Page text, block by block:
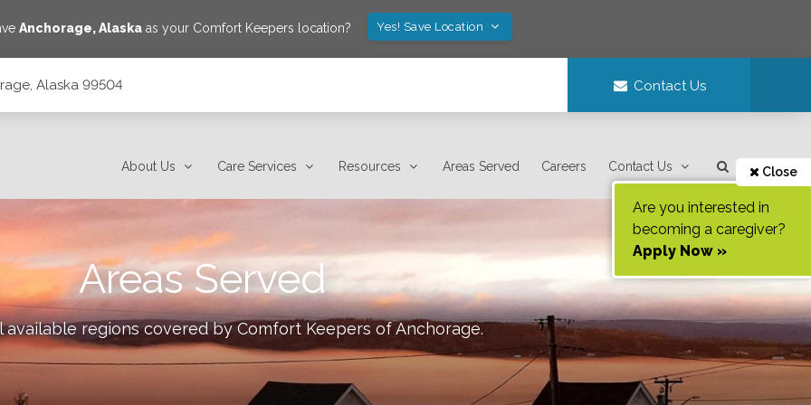
Anchorage,Alaska as your Comfort Keepers location? Yes! Save Location
Alaska 99504 Contact Us
About Us Care Services Resources Areas Served Careers Contact Us Close
Are you interested in
becoming a caregiver?
Apply Now »
Areas Served
available regions covered by Comfort Keepers ofAnchorage.